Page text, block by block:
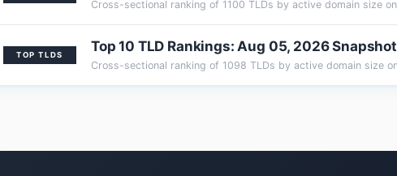
TOP TLDS
Top 10 TLD Rankings: Aug 05, 2026 Snapshot